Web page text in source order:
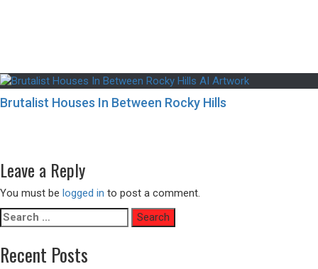
Brutalist Houses In Between Rocky Hills
Leave a Reply
You must be logged in to post a comment.
Search
for:
Recent Posts